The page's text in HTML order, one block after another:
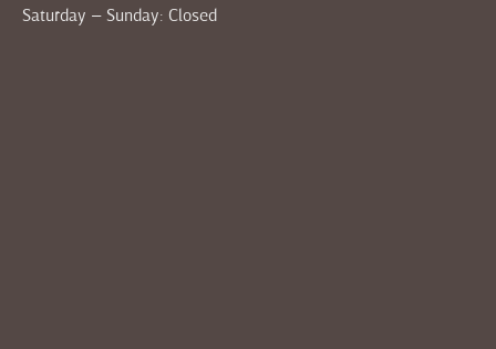
Saturday – Sunday: Closed